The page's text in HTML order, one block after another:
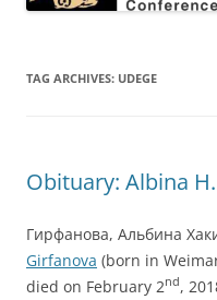
TAG ARCHIVES: UDEGE
Obituary: Albina
Гирфанова, Альбина
Girfanova (born in
died on February 2nd,